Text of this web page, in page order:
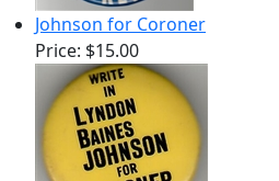
Johnson for Coroner
Price: $15.00